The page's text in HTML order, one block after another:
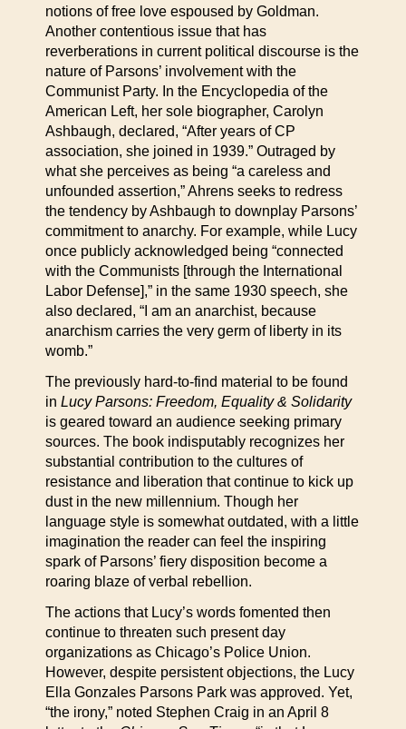
notions of free love espoused by Goldman.
Another contentious issue that has
reverberations in current political discourse is the
nature of Parsons’ involvement with the
Communist Party. In the Encyclopedia of the
American Left, her sole biographer, Carolyn
Ashbaugh, declared, “After years of CP
association, she joined in 1939.” Outraged by
what she perceives as being “a careless and
unfounded assertion,” Ahrens seeks to redress
the tendency by Ashbaugh to downplay Parsons’
commitment to anarchy. For example, while Lucy
once publicly acknowledged being “connected
with the Communists [through the International
Labor Defense],” in the same 1930 speech, she
also declared, “I am an anarchist, because
anarchism carries the very germ of liberty in its
womb.”
The previously hard-to-find material to be found
in Lucy Parsons: Freedom, Equality & Solidarity
is geared toward an audience seeking primary
sources. The book indisputably recognizes her
substantial contribution to the cultures of
resistance and liberation that continue to kick up
dust in the new millennium. Though her
language style is somewhat outdated, with a little
imagination the reader can feel the inspiring
spark of Parsons’ fiery disposition become a
roaring blaze of verbal rebellion.
The actions that Lucy’s words fomented then
continue to threaten such present day
organizations as Chicago’s Police Union.
However, despite persistent objections, the Lucy
Ella Gonzales Parsons Park was approved. Yet,
“the irony,” noted Stephen Craig in an April 8